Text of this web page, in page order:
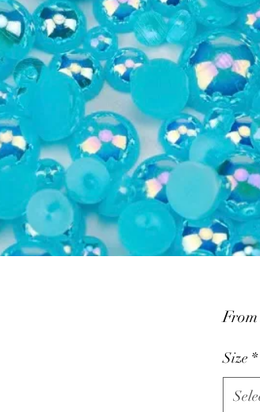
From
Size *